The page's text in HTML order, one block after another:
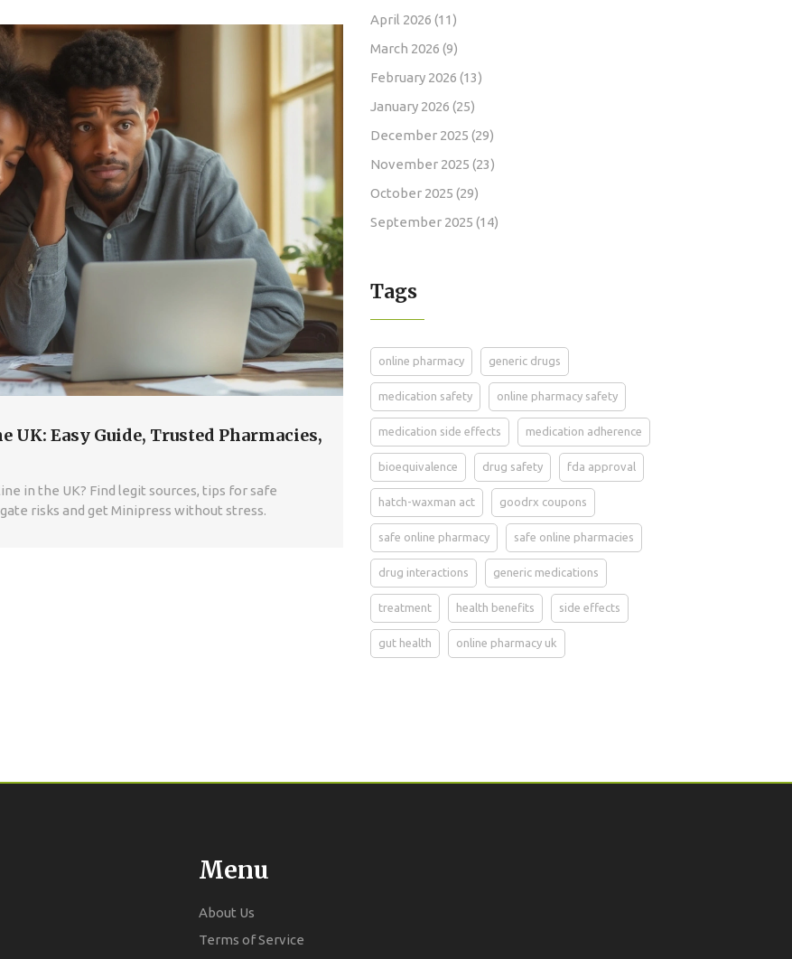
Easy Guide, Trusted Pharmacies,
in the UK? Find legit sources, tips for safe
risks and get Minipress without stress.
April 2026 (11)
March 2026 (9)
February 2026 (13)
January 2026 (25)
December 2025 (29)
November 2025 (23)
October 2025 (29)
September 2025 (14)
Tags
online pharmacy generic drugs
medication safety online pharmacy safety
medication side effects medication adherence
bioequivalence drug safety fda approval
hatch-waxman act goodrx coupons
safe online pharmacy safe online pharmacies
drug interactions generic medications
treatment health benefits side effects
gut health online pharmacy uk
Menu
About Us
Terms of Service